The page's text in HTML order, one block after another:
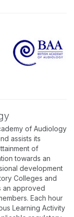
of Audiology
assists its
of
towards an
development
Colleges and
an approved
Each hour
Learning Activity